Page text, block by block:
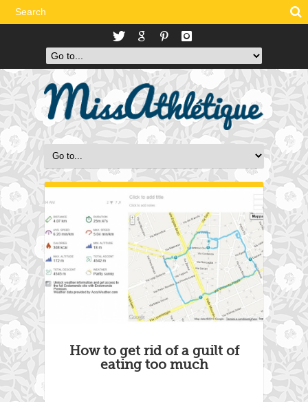
How to get rid of a guilt of
eating too much